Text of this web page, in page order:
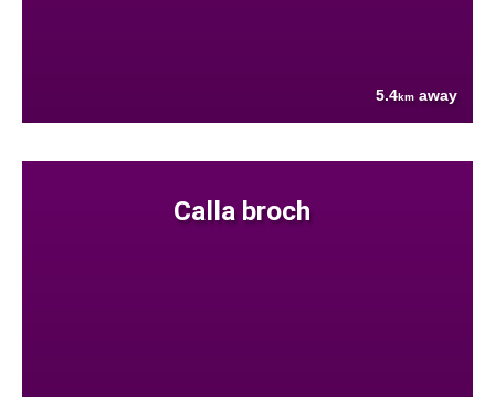
5.4km away
Calla broch